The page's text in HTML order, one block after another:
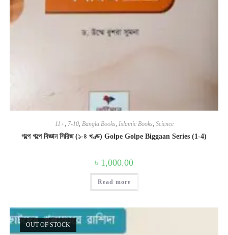
11+, 7-10, Bangla Books, Islamic Books, Science
গল্পে গল্পে বিজ্ঞান সিরিজ (১-৪ খণ্ড) Golpe Golpe Biggaan Series (1-4)
৳ 1,000.00
Read more
OUT OF STOCK